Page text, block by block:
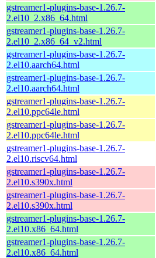
gstreamer1-plugins-base-1.26.7-
2.el10_2.x86_64.html
gstreamer1-plugins-base-1.26.7-
2.el10_2.x86_64_v2.html
gstreamer1-plugins-base-1.26.7-
2.el10.aarch64.html
gstreamer1-plugins-base-1.26.7-
2.el10.aarch64.html
gstreamer1-plugins-base-1.26.7-
2.el10.ppc64le.html
gstreamer1-plugins-base-1.26.7-
2.el10.ppc64le.html
gstreamer1-plugins-base-1.26.7-
2.el10.riscv64.html
gstreamer1-plugins-base-1.26.7-
2.el10.s390x.html
gstreamer1-plugins-base-1.26.7-
2.el10.s390x.html
gstreamer1-plugins-base-1.26.7-
2.el10.x86_64.html
gstreamer1-plugins-base-1.26.7-
2.el10.x86_64.html